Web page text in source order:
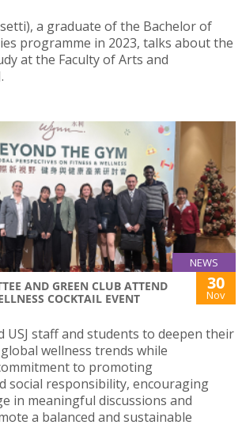
a graduate of the Bachelor of
programme in 2023, talks about the
at the Faculty of Arts and
NEWS
AND GREEN CLUB ATTEND
COCKTAIL EVENT
30
Nov
USJ staff and students to deepen their
wellness trends while
to promoting
social responsibility, encouraging
in meaningful discussions and
a balanced and sustainable